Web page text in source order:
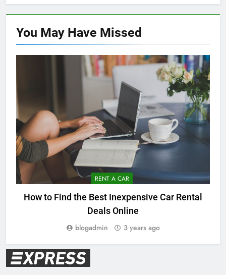
You May Have Missed
RENT A CAR
How to Find the Best Inexpensive Car Rental
Deals Online
blogadmin 3 years ago